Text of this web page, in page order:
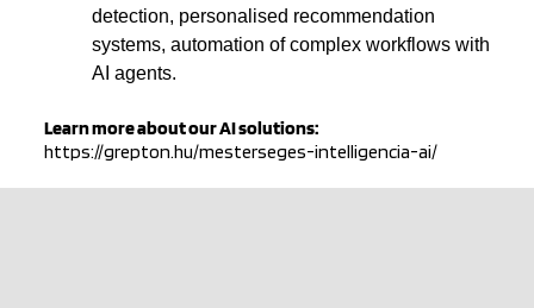
detection, personalised recommendation
systems, automation of complex workflows with
AI agents.
Learn more about our AI solutions:
https://grepton.hu/mesterseges-intelligencia-ai/